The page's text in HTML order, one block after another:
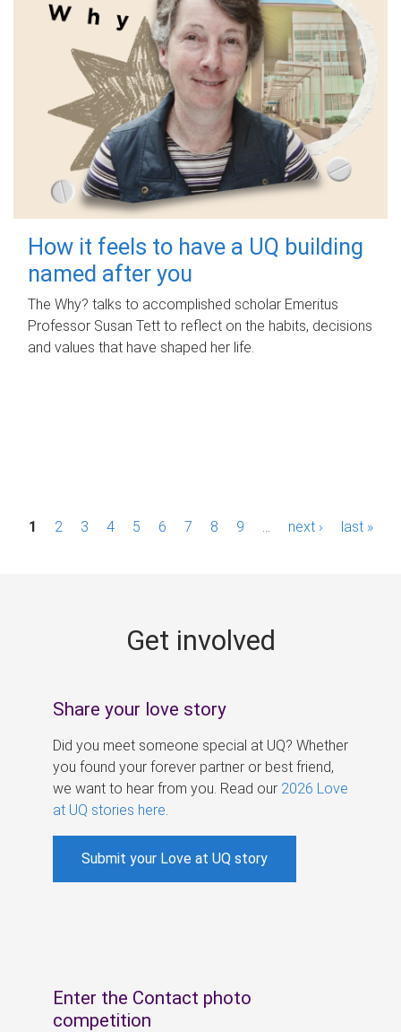
How it feels to have a UQ building
named after you
The Why? talks to accomplished scholar Emeritus
Professor Susan Tett to reflect on the habits, decisions
and values that have shaped her life.
P1 2 3 4 5 6 7 8 9 next › last »
Get involved
Share your love story
Did you meet someone special at UQ? Whether
you found your forever partner or best friend,
we want to hear from you. Read our 2026 Love
at UQ stories here
Submit your Love at UQ story
Enter the Contact photo
competition